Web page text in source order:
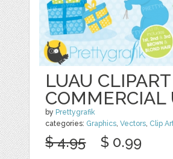
LUAU CLIPART
COMMERCIAL
by Prettygrafik
categories: Graphics,Vectors, Clip
$ 4.95 $ 0.99